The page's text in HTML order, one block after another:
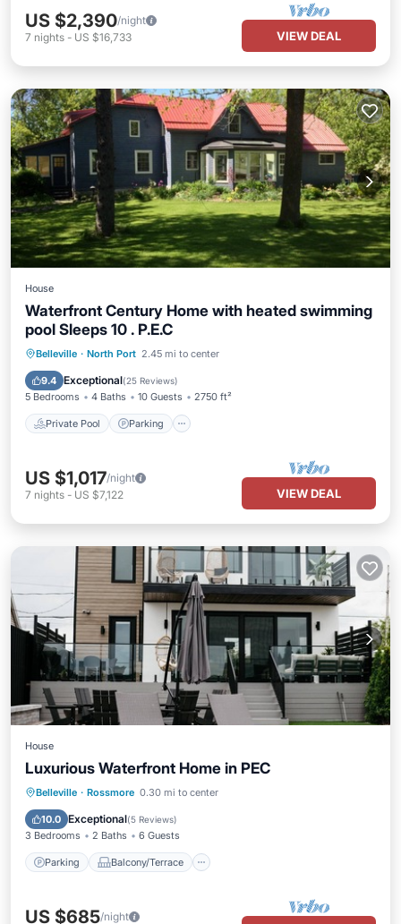
US $2,390/night
7 nights - US $16,733 VIEW DEAL
House
Waterfront Century Home with heated swimming
pool Sleeps 10 . P.E.C
Belleville · North Port 2.45 mi to center
9.4 Exceptional(25 Reviews)
5 Bedrooms 4 Baths 10 Guests 2750 ft²
Private Pool Parking
Private Pool Parking
Balcony/Terrace
US $1,017/night
7 nights - US $7,122 VIEW DEAL
House
Luxurious Waterfront Home in PEC
Belleville · Rossmore 0.30 mi to center
10.0 Exceptional(5 Reviews)
3 Bedrooms 2 Baths 6 Guests
Parking Balcony/Terrace
Parking Balcony/Terrace
Air Conditioner
US $685/night